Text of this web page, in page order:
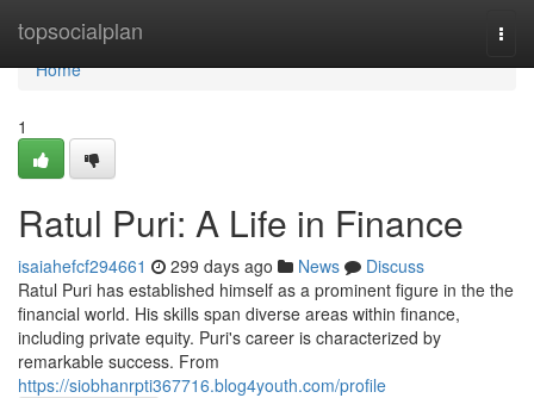
topsocialplan
Home
Home
1
Ratul Puri: A Life in Finance
isaiahefcf294661 299 days ago News
Discuss
Ratul Puri has established himself as a prominent figure in the the
financial world. His skills span diverse areas within finance,
including private equity. Puri's career is characterized by
remarkable success. From
https://siobhanrpti367716.blog4youth.com/profile